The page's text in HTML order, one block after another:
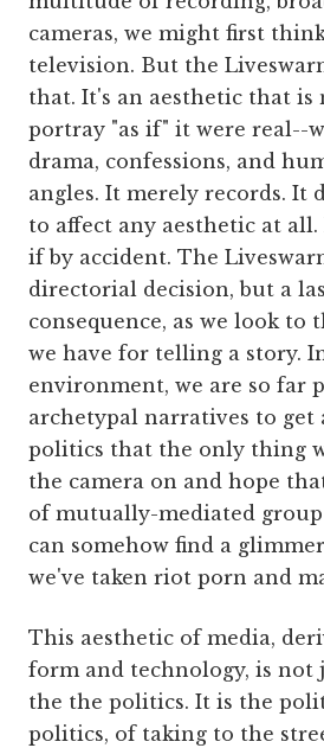
cameras, we might first
television. But the
that. It's an aesthetic that
portray "as if" it were real--
drama, confessions, and
angles. It merely records. It
to affect any aesthetic at all.
if by accident. The
directorial decision, but a
consequence, as we look to
we have for telling a story.
environment, we are so far
archetypal narratives to get
politics that the only thing
the camera on and hope
of mutually-mediated
can somehow find a
we've taken riot porn and
This aesthetic of media,
form and technology, is not
the the politics. It is the
politics, of taking to the